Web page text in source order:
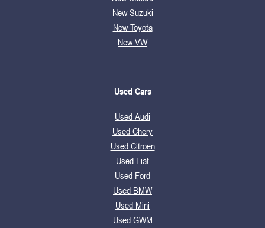
New Suzuki
New Toyota
New VW
Used Cars
Used Audi
Used Chery
Used Citroen
Used Fiat
Used Ford
Used BMW
Used Mini
Used GWM